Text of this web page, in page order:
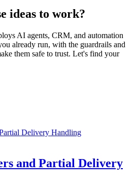
ideas to work?
AI agents, CRM, and automation
already run, with the guardrails and
them safe to trust. Let's find your
and Partial Delivery